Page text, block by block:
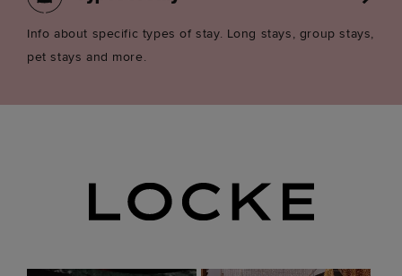
Info about specific types of stay. Long stays, group stays,
pet stays and more.